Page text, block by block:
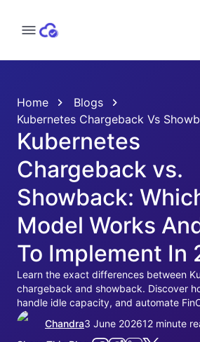
Home
Blogs
Kubernetes Chargeback Vs
Kubernetes
Chargeback vs.
Showback:
Model Works
To Implement In
Learn the exact differences between
chargeback and showback. Discover
handle idle capacity, and automate
Chandra3 June 202612 minute